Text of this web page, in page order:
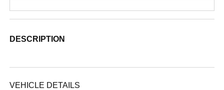
DESCRIPTION
VEHICLE DETAILS